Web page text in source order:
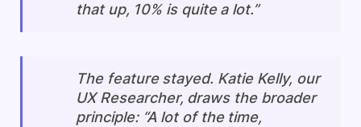
that up, 10% is quite a lot.”
The feature stayed. Katie Kelly, our
UX Researcher, draws the broader
principle: “A lot of the time,